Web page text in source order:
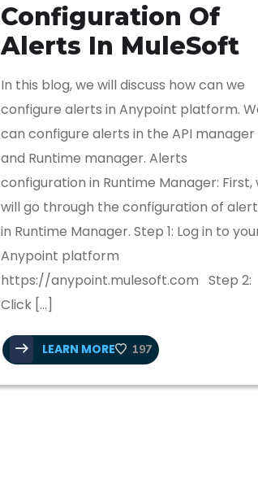
Configuration Of
Alerts In MuleSoft
In this blog, we will discuss how can we
configure alerts in Anypoint platform.
can configure alerts in the API manager
and Runtime manager. Alerts
configuration in Runtime Manager: First,
will go through the configuration of
in Runtime Manager. Step 1: Log in to
Anypoint platform
https://anypoint.mulesoft.com Step 2:
Click […]
LEARN MORE 197